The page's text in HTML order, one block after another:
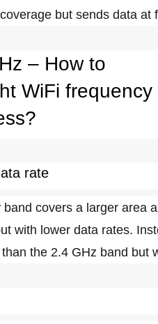
but sends data at
– How to
WiFi frequency
rate
covers a larger area
with lower data rates.
the 2.4 GHz band but